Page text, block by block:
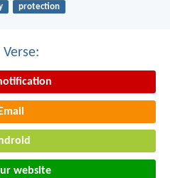
protection
Email
website